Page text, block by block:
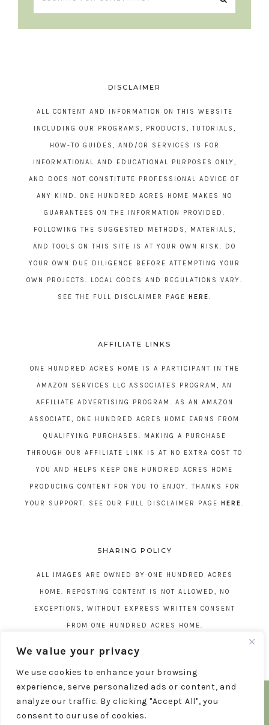
We value your privacy
We use cookies to enhance your browsing
experience, serve personalized ads or content, and
analyze our traffic. By clicking "Accept All", you
consent to our use of cookies.
DISCLAIMER
ALL CONTENT AND INFORMATION ON THIS WEBSITE
INCLUDING OUR PROGRAMS, PRODUCTS, TUTORIALS,
HOW-TO GUIDES, AND/OR SERVICES IS FOR
INFORMATIONAL AND EDUCATIONAL PURPOSES ONLY,
AND DOES NOT CONSTITUTE PROFESSIONAL ADVICE OF
ANY KIND. ONE HUNDRED ACRES HOME MAKES NO
GUARANTEES ON THE INFORMATION PROVIDED.
FOLLOWING THE SUGGESTED METHODS, MATERIALS,
AND TOOLS ON THIS SITE IS AT YOUR OWN RISK. DO
YOUR OWN DUE DILIGENCE BEFORE ATTEMPTING YOUR
OWN PROJECTS. LOCAL CODES AND REGULATIONS VARY.
SEE THE FULL DISCLAIMER PAGE HERE.
AFFILIATE LINKS
ONE HUNDRED ACRES HOME IS A PARTICIPANT IN THE
AMAZON SERVICES LLC ASSOCIATES PROGRAM, AN
AFFILIATE ADVERTISING PROGRAM. AS AN AMAZON
ASSOCIATE, ONE HUNDRED ACRES HOME EARNS FROM
QUALIFYING PURCHASES. MAKING A PURCHASE
THROUGH OUR AFFILIATE LINK IS AT NO EXTRA COST TO
YOU AND HELPS KEEP ONE HUNDRED ACRES HOME
PRODUCING CONTENT FOR YOU TO ENJOY. THANKS FOR
YOUR SUPPORT. SEE OUR FULL DISCLAIMER PAGE HERE.
SHARING POLICY
ALL IMAGES ARE OWNED BY ONE HUNDRED ACRES
HOME. REPOSTING CONTENT IS NOT ALLOWED, NO
EXCEPTIONS, WITHOUT EXPRESS WRITTEN CONSENT
FROM ONE HUNDRED ACRES HOME.
TERMS AND CONDITIONS
DISCLAIMER
PRIVACY POLICY
THEME BY
17TH AVENUE